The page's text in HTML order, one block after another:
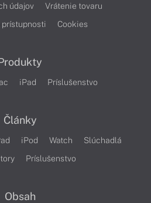
údajov
Vrátenie tovaru
prístupnosti
Cookies
iPad Príslušenstvo
Články
iPod Watch
Slúchadlá
Príslušenstvo
Obsah